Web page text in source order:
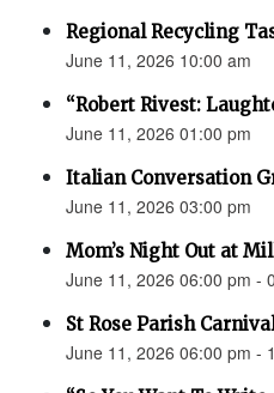
Regional Recycling
June 11, 2026 10:00 am
“Robert Rivest:
June 11, 2026 01:00 pm
Italian Conversation
June 11, 2026 03:00 pm
Mom’s Night Out at
June 11, 2026 06:00 pm -
St Rose Parish
June 11, 2026 06:00 pm -